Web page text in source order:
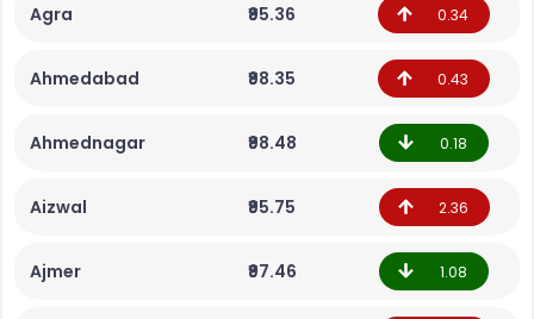
Agra ₹95.36 0.34
Ahmedabad ₹98.35 0.43
Ahmednagar ₹98.48 0.18
Aizwal ₹95.75 2.36
Ajmer ₹97.46 1.08